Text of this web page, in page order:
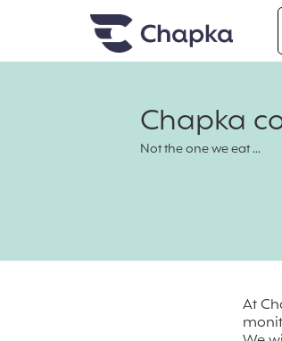
Chapka travel
Chapka
Not the one we eat ...
At